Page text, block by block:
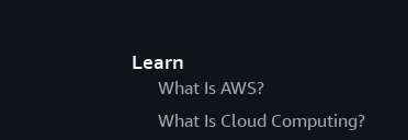
Learn
What Is AWS?
What Is Cloud Computing?